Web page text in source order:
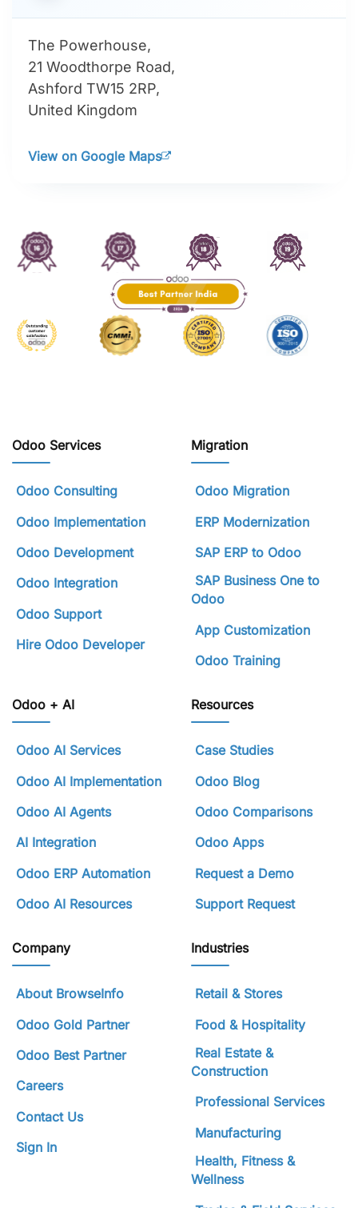
The Powerhouse,
21 Woodthorpe Road,
Ashford TW15 2RP,
United Kingdom
View on Google Maps
Odoo Services
Odoo Consulting
Odoo Implementation
Odoo Development
Odoo Integration
Odoo Support
Hire Odoo Developer
Migration
Odoo Migration
ERP Modernization
SAP ERP to Odoo
SAP Business One to
Odoo
App Customization
Odoo Training
Odoo + AI
Odoo AI Services
Odoo AI Implementation
Odoo AI Agents
AI Integration
Odoo ERP Automation
Odoo AI Resources
Resources
Case Studies
Odoo Blog
Odoo Comparisons
Odoo Apps
Request a Demo
Support Request
Company
About BrowseInfo
Odoo Gold Partner
Odoo Best Partner
Careers
Contact Us
Sign In
Industries
Retail & Stores
Food & Hospitality
Real Estate &
Construction
Professional Services
Manufacturing
Health, Fitness &
Wellness